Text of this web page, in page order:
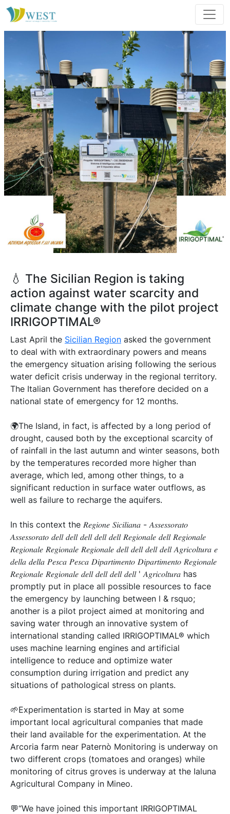
💧 The Sicilian Region is taking
action against water scarcity and
climate change with the pilot project
IRRIGOPTIMAL®
Last April the Sicilian Region asked the government
to deal with with extraordinary powers and means
the emergency situation arising following the serious
water deficit crisis underway in the regional territory.
The Italian Government has therefore decided on a
national state of emergency for 12 months.
🌍The Island, in fact, is affected by a long period of
drought, caused both by the exceptional scarcity of
of rainfall in the last autumn and winter seasons, both
by the temperatures recorded more higher than
average, which led, among other things, to a
significant reduction in surface water outflows, as
well as failure to recharge the aquifers.
In this context the 𝑅𝑒𝑔𝑖𝑜𝑛𝑒 𝑆𝑖𝑐𝑖𝑙𝑖𝑎𝑛𝑎 - 𝐴𝑠𝑠𝑒𝑠𝑠𝑜𝑟𝑎𝑡𝑜
𝐴𝑠𝑠𝑒𝑠𝑠𝑜𝑟𝑎𝑡𝑜 𝑑𝑒𝑙𝑙 𝑑𝑒𝑙𝑙 𝑑𝑒𝑙𝑙 𝑑𝑒𝑙𝑙 𝑑𝑒𝑙𝑙 𝑅𝑒𝑔𝑖𝑜𝑛𝑎𝑙𝑒 𝑑𝑒𝑙𝑙 𝑅𝑒𝑔𝑖𝑜𝑛𝑎𝑙𝑒
𝑅𝑒𝑔𝑖𝑜𝑛𝑎𝑙𝑒 𝑅𝑒𝑔𝑖𝑜𝑛𝑎𝑙𝑒 𝑅𝑒𝑔𝑖𝑜𝑛𝑎𝑙𝑒 𝑑𝑒𝑙𝑙 𝑑𝑒𝑙𝑙 𝑑𝑒𝑙𝑙 𝑑𝑒𝑙𝑙 𝐴𝑔𝑟𝑖𝑐𝑜𝑙𝑡𝑢𝑟𝑎 𝑒
𝑑𝑒𝑙𝑙𝑎 𝑑𝑒𝑙𝑙𝑎 𝑃𝑒𝑠𝑐𝑎 𝑃𝑒𝑠𝑐𝑎 𝐷𝑖𝑝𝑎𝑟𝑡𝑖𝑚𝑒𝑛𝑡𝑜 𝐷𝑖𝑝𝑎𝑟𝑡𝑖𝑚𝑒𝑛𝑡𝑜 𝑅𝑒𝑔𝑖𝑜𝑛𝑎𝑙𝑒
𝑅𝑒𝑔𝑖𝑜𝑛𝑎𝑙𝑒 𝑅𝑒𝑔𝑖𝑜𝑛𝑎𝑙𝑒 𝑑𝑒𝑙𝑙 𝑑𝑒𝑙𝑙 𝑑𝑒𝑙𝑙 𝑑𝑒𝑙𝑙 ' 𝐴𝑔𝑟𝑖𝑐𝑜𝑙𝑡𝑢𝑟𝑎 has
promptly put in place all possible resources to face
the emergency by launching between l & rsquo;
another is a pilot project aimed at monitoring and
saving water through an innovative system of
international standing called IRRIGOPTIMAL® which
uses machine learning engines and artificial
intelligence to reduce and optimize water
consumption during irrigation and predict any
situations of pathological stress on plants.
🌱Experimentation is started in May at some
important local agricultural companies that made
their land available for the experimentation. At the
Arcoria farm near Paternò Monitoring is underway on
two different crops (tomatoes and oranges) while
monitoring of citrus groves is underway at the Ialuna
Agricultural Company in Mineo.
💬“We have joined this important IRRIGOPTIMAL